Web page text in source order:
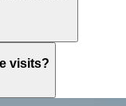
visits?